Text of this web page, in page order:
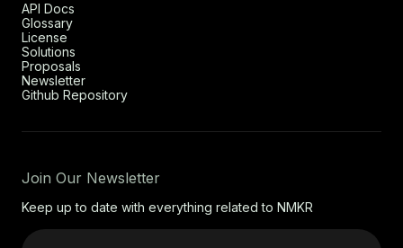
API Docs
Glossary
License
Solutions
Proposals
Newsletter
Github Repository
Join Our Newsletter
Keep up to date with everything related to NMKR